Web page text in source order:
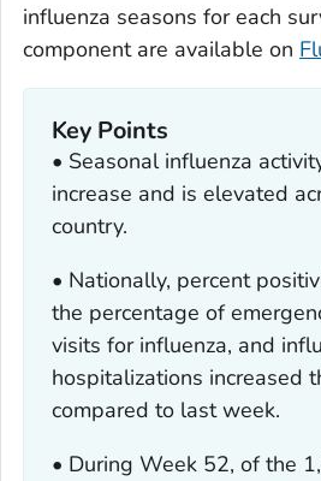
influenza seasons for each
component are available on
Key Points
• Seasonal influenza
increase and is elevated
country.
• Nationally, percent
the percentage of
visits for influenza, and
hospitalizations increased
compared to last week.
• During Week 52, of the